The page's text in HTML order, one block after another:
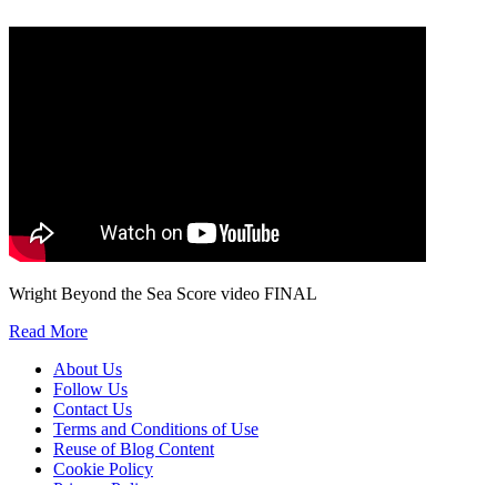
Wright Beyond the Sea Score video FINAL
Read More
About Us
Follow Us
Contact Us
Terms and Conditions of Use
Reuse of Blog Content
Cookie Policy